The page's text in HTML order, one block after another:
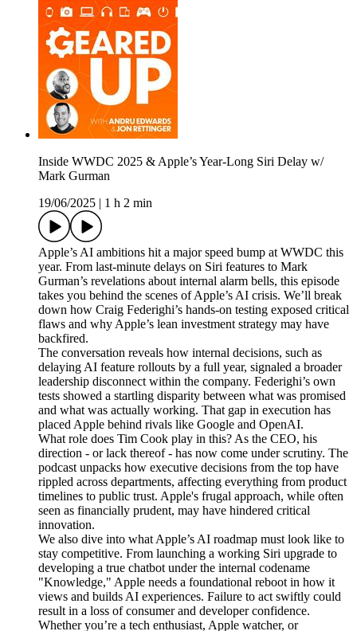
Inside WWDC 2025 & Apple’s Year-Long Siri Delay w/
Mark Gurman
19/06/2025
1 h 2 min
Apple’s AI ambitions hit a major speed bump at WWDC this
year. From last-minute delays on Siri features to Mark
Gurman’s revelations about internal alarm bells, this episode
takes you behind the scenes of Apple’s AI crisis. We’ll break
down how Craig Federighi’s hands-on testing exposed critical
flaws and why Apple’s lean investment strategy may have
backfired.
The conversation reveals how internal decisions, such as
delaying AI feature rollouts by a full year, signaled a broader
leadership disconnect within the company. Federighi’s own
tests showed a startling disparity between what was promised
and what was actually working. That gap in execution has
placed Apple behind rivals like Google and OpenAI.
What role does Tim Cook play in this? As the CEO, his
direction - or lack thereof - has now come under scrutiny. The
podcast unpacks how executive decisions from the top have
rippled across departments, affecting everything from product
timelines to public trust. Apple's frugal approach, while often
seen as financially prudent, may have hindered critical
innovation.
We also dive into what Apple’s AI roadmap must look like to
stay competitive. From launching a working Siri upgrade to
developing a true chatbot under the internal codename
"Knowledge," Apple needs a foundational reboot in how it
views and builds AI experiences. Failure to act swiftly could
result in a loss of consumer and developer confidence.
Whether you’re a tech enthusiast, Apple watcher, or